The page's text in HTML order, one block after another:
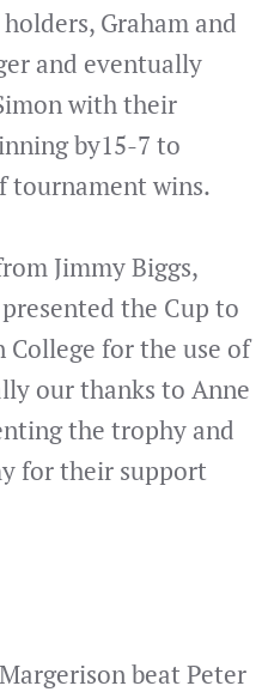
Graham and
and eventually
with their
by15-7 to
tournament wins.
Jimmy Biggs,
the Cup to
for the use of
our thanks to Anne
the trophy and
for their support
beat Peter